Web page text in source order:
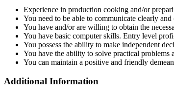
Experience in production cooking and/or
You need to be able to communicate clearly
You have and/or are willing to obtain the
You have basic computer skills. Entry level
You possess the ability to make independent
You have the ability to solve practical
You can maintain a positive and friendly
Additional Information